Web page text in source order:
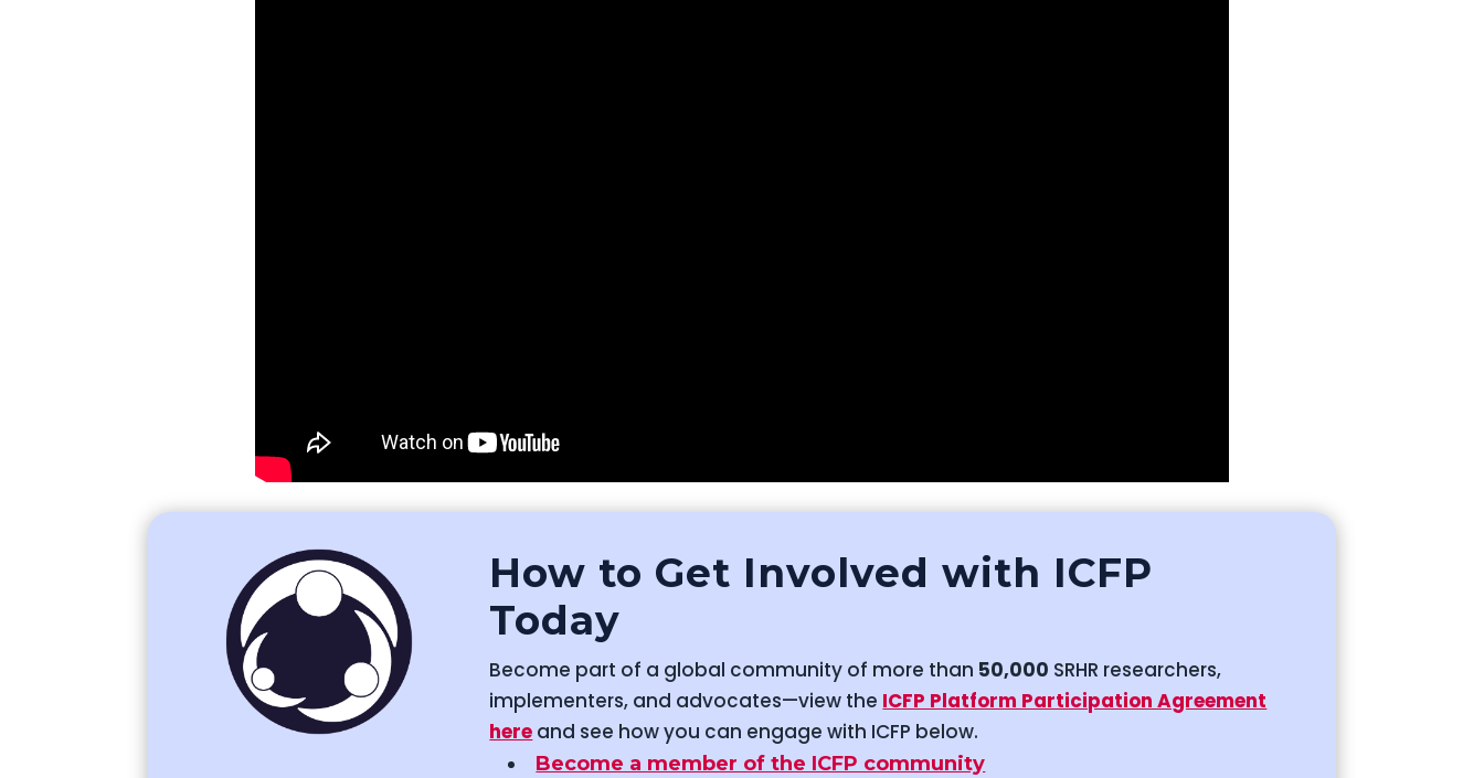
How to Get Involved with ICFP
Today
Become part of a global community of more than 50,000 SRHR researchers,
implementers, and advocates—view the ICFP Platform Participation Agreement
here and see how you can engage with ICFP below.
Become a member of the ICFP community